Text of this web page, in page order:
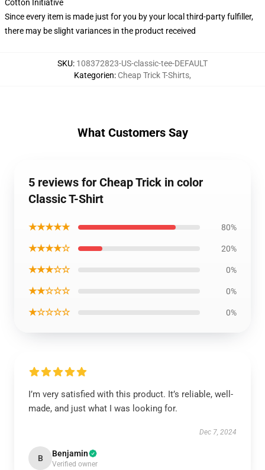
Cotton Initiative
Since every item is made just for you by your local third-party fulfiller,
there may be slight variances in the product received
SKU: 108372823-US-classic-tee-DEFAULT
Kategorien: Cheap Trick T-Shirts,
What Customers Say
5 reviews for Cheap Trick in color
Classic T-Shirt
★★★★★ 80%
★★★★☆ 20%
★★★☆☆ 0%
★★☆☆☆ 0%
★☆☆☆☆ 0%
I’m very satisfied with this product. It’s reliable, well-
made, and just what I was looking for.
Dec 7, 2024
B Benjamin
Verified owner